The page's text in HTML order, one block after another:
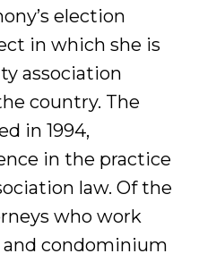
election
in which she is
association
country. The
in 1994,
in the practice
law. Of the
who work
condominium